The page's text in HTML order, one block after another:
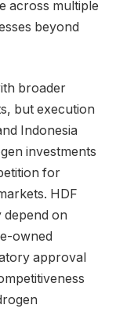
across multiple
beyond
broader
but execution
Indonesia
investments
for
HDF
depend on
owned
approval